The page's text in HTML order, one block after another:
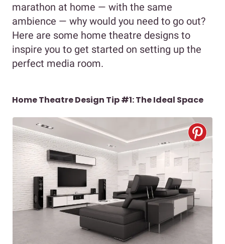
marathon at home — with the same
ambience — why would you need to go out?
Here are some home theatre designs to
inspire you to get started on setting up the
perfect media room.
Home Theatre Design Tip #1: The Ideal Space